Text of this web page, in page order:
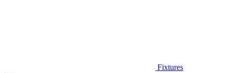
Fixtures